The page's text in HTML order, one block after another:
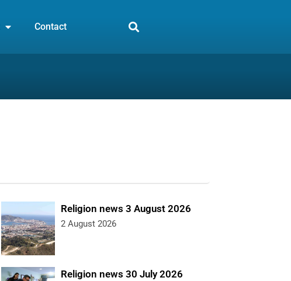
Contact
Religion news 3 August 2026
2 August 2026
Religion news 30 July 2026